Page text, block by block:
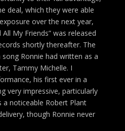
deal, which they were able
over the next year,
My Friends” was released
shortly thereafter. The
song Ronnie had written as a
Tammy Michelle. I
his first ever in a
very impressive, particularly
a noticeable Robert Plant
though Ronnie never